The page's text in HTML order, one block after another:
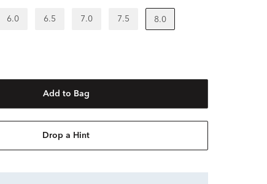
6.0 6.5 7.0 7.5 8.0
Add to Bag
Drop a Hint